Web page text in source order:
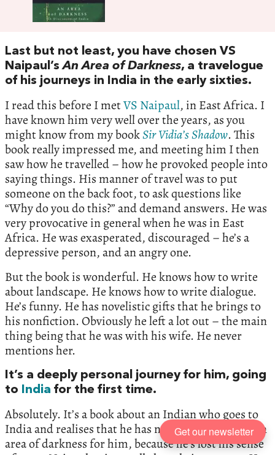
Last but not least, you have chosen VS
Naipaul’sAn Area of Darkness, a travelogue
of his journeys in India in the early sixties.
I read this before I metVS Naipaul, in East Africa. I
have known him very well over the years, as you
might know from my bookSirVidia’sShadow. This
book really impressed me, and meeting him I then
saw how he travelled – how he provoked people into
saying things. His manner of travel was to put
someone on the back foot, to ask questions like
“Why do you do this?” and demand answers. He was
very provocative in general when he was in East
Africa. He was exasperated, discouraged – he’s a
depressive person, and an angry one.
But the book is wonderful. He knows how to write
about landscape. He knows how to write dialogue.
He’s funny. He has novelistic gifts that he brings to
his nonfiction. Obviously he left a lot out – the main
thing being that he was with his wife. He never
mentions her.
It’s a deeply personal journey for him, going
to India for the first time.
Absolutely. It’s a book about an Indian who goes to
India and realises that he has no place there – it’s an
area of darkness for him, because he’s lost his sense
Get our newsletter